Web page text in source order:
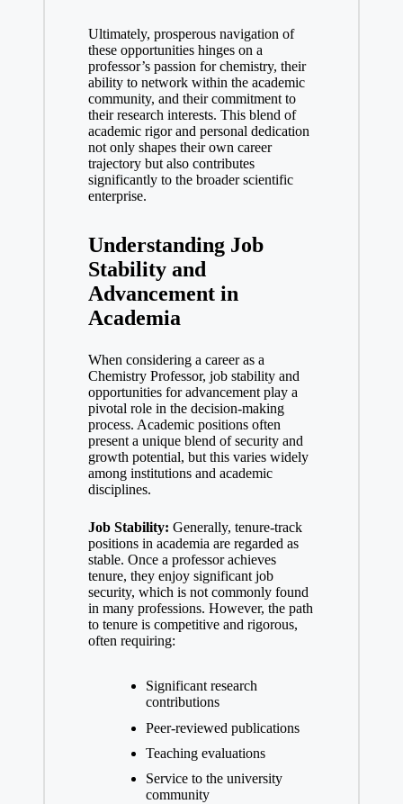
Ultimately, prosperous navigation of
these opportunities hinges on a
professor’s passion⁢ for chemistry, their
ability‌ to network within the academic
community,⁢ and their commitment to
their research ⁤interests.​ This blend of
academic rigor and personal ⁢dedication
not only shapes‌ their own career
trajectory but also contributes
significantly to the broader scientific
enterprise.
Understanding Job
Stability‌ and
Advancement in
Academia
When considering a ⁤career as a
Chemistry Professor, ​job stability‍ and
opportunities for advancement play a
pivotal ⁤role in the decision-making
process.‍ Academic positions often
present a⁤ unique blend of security and
growth potential, but this varies widely
among​ institutions and academic
disciplines.
Job Stability: Generally, tenure-track
positions in academia are regarded as
stable. Once a professor achieves
tenure, they enjoy significant job
security, which is not commonly found
in many professions. However, the path
⁢to tenure is⁢ competitive and rigorous,
often requiring:
Significant research
contributions
Peer-reviewed publications
Teaching⁢ evaluations
Service to the university
community